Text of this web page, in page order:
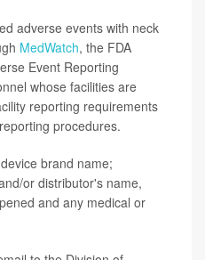
adverse events with neck
MedWatch, the FDA
Event Reporting
whose facilities are
reporting requirements
procedures.
brand name;
or distributor's name,
and any medical or